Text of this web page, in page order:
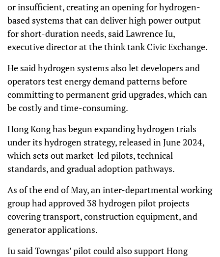
or insufficient, creating an opening for hydrogen-
based systems that can deliver high power output
for short-duration needs, said Lawrence Iu,
executive director at the think tank Civic Exchange.
He said hydrogen systems also let developers and
operators test energy demand patterns before
committing to permanent grid upgrades, which can
be costly and time-consuming.
Hong Kong has begun expanding hydrogen trials
under its hydrogen strategy, released in June 2024,
which sets out market-led pilots, technical
standards, and gradual adoption pathways.
As of the end of May, an inter-departmental working
group had approved 38 hydrogen pilot projects
covering transport, construction equipment, and
generator applications.
Iu said Towngas’ pilot could also support Hong